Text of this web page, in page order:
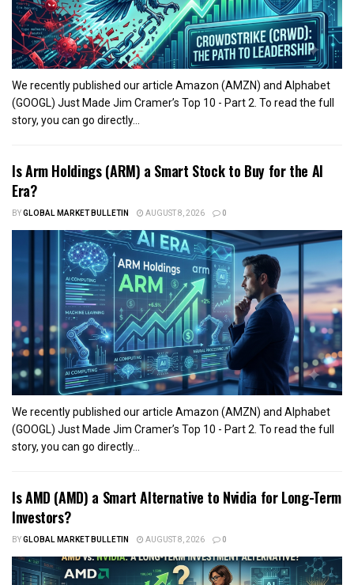
We recently published our article Amazon (AMZN) and Alphabet
(GOOGL) Just Made Jim Cramer’s Top 10 - Part 2. To read the full
story, you can go directly...
Is Arm Holdings (ARM) a Smart Stock to Buy for the AI
Era?
BYGLOBAL MARKET BULLETIN AUGUST 8, 2026 0
We recently published our article Amazon (AMZN) and Alphabet
(GOOGL) Just Made Jim Cramer’s Top 10 - Part 2. To read the full
story, you can go directly...
Is AMD (AMD) a Smart Alternative to Nvidia for Long-Term
Investors?
BYGLOBAL MARKET BULLETIN AUGUST 8, 2026 0